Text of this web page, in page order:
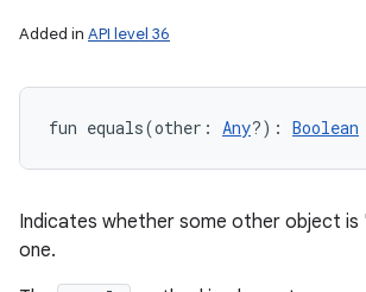
Added in API level 36
fun equals(other : Any?) : Boolean
Indicates whether some other object is
one.